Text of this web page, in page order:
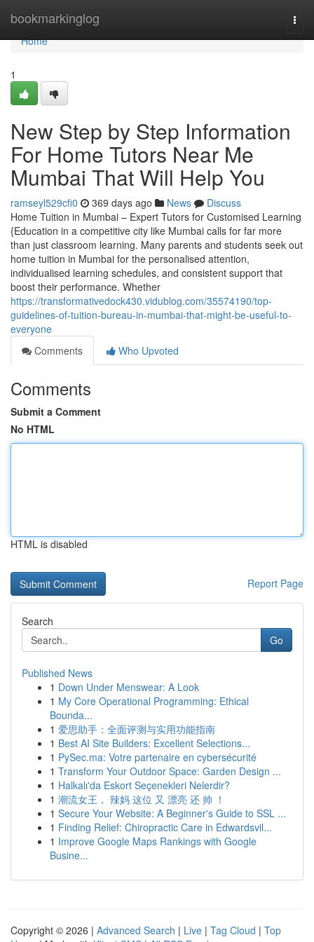
bookmarkinglog
Home
Home
1
New Step by Step Information
For Home Tutors Near Me
Mumbai That Will Help You
ramseyl529cfi0 369 days ago News
Discuss
Home Tuition in Mumbai – Expert Tutors for Customised Learning
{Education in a competitive city like Mumbai calls for far more
than just classroom learning. Many parents and students seek out
home tuition in Mumbai for the personalised attention,
individualised learning schedules, and consistent support that
boost their performance. Whether
https://transformativedock430.vidublog.com/35574190/top-
guidelines-of-tuition-bureau-in-mumbai-that-might-be-useful-to-
everyone
Comments
Who Upvoted
Comments
Submit a Comment
No HTML
HTML is disabled
Report Page
Search
Go
Published News
1 Down Under Menswear: A Look
1 My Core Operational Programming: Ethical
Bounda...
1 爱思助手：全面评测与实用功能指南
1 Best AI Site Builders: Excellent Selections...
1 PySec.ma: Votre partenaire en cybersécurité
1 Transform Your Outdoor Space: Garden Design ...
1 Halkalı'da Eskort Seçenekleri Nelerdir?
1 潮流女王， 辣妈 这位 又 漂亮 还 帅 ！
1 Secure Your Website: A Beginner's Guide to SSL ...
1 Finding Relief: Chiropractic Care in Edwardsvil...
1 Improve Google Maps Rankings with Google
Busine...
Copyright © 2026 | Advanced Search | Live | Tag Cloud | Top